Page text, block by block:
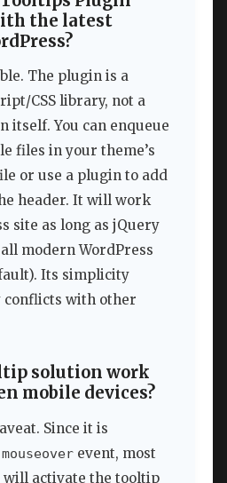
the latest
The plugin is a
CSS library, not a
itself. You can enqueue
files in your theme’s
or use a plugin to add
header. It will work
site as long as jQuery
modern WordPress
Its simplicity
with other
solution work
mobile devices?
Since it is
mouseover event, most
will activate the tooltip